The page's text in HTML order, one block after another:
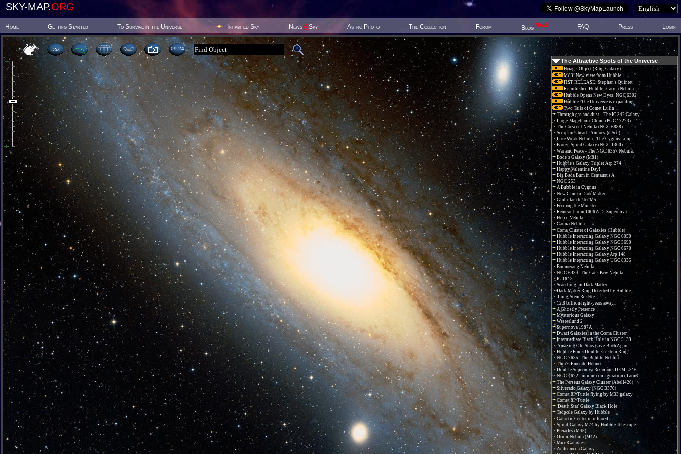
SKY-MAP.ORG
Home Getting Started To Survive in the Universe Inhabited Sky News@Sky Astro Photo The Collection Forum Blog New! FAQ Press Login
09 24
The Attractive Spots of the Universe
Hoag's Object (Ring Galaxy)
M83: New view from Hubble
HST RELEASE: Stephan's Quintet
Refurbished Hubble: Carina Nebula
Hubble Opens New Eyes: NGC 6302
Hubble: The Universe is expanding
Two Tails of Comet Lulin
Through gas and dust - The IC 342 Galaxy
Large Magellanic Cloud (PGC 17223)
The Crescent Nebula (NGC 6888)
Scorpions heart - Antares (α Sco)
Lace Work Nebula - The Cygnus Loop
Barred Spiral Galaxy (NGC 1300)
War and Peace - The NGC 6357 Nebula.
Bode's Galaxy (M81)
Hubble's Galaxy Triplet Arp 274
Happy Valentine Day!
Big Bada Bum in Centaurus A
NGC 253
A Bubble in Cygnus
New Clue to Dark Matter
Globular cluster M5
Feeding the Monster
Remnant from 1006 A.D. Supernova
Helix Nebula
Carina Nebula
Coma Cluster of Galaxies (Hubble)
Hubble Interacting Galaxy NGC 6050
Hubble Interacting Galaxy NGC 3690
Hubble Interacting Galaxy NGC 6670
Hubble Interacting Galaxy Arp 148
Hubble Interacting Galaxy UGC 8335
Boomerang Nebula
NGC 6334: The Cat's Paw Nebula
IC 1613
Searching for Dark Matter
Dark Matter Ring Detected by Hubble
Long Stem Rosette
12.8 billion light-years away...
A Ghostly Presence
Mysterious Galaxy
Westerlund 2
Supernova 1987A
Dwarf Galaxies in the Coma Cluster
Intermediate Black Hole in NGC 5139
Amazing Old Stars Give Birth Again
Hubble Finds Double Einstein Ring
NGC 7635: The Bubble Nebula
Thor's Emerald Helmet
Double Supernova Remnants DEM L316
NGC 4622 - unique configuration of arms
The Perseus Galaxy Cluster (Abell426)
Silverado Galaxy (NGC 3370)
Comet 8P/Tuttle flying by M33 galaxy
Comet 8P/Tuttle
'Death Star' Galaxy Black Hole
Tadpole Galaxy by Hubble
Galactic Center in infrared
Spiral Galaxy M74 by Hubble Telescope
Pleiades (M45)
Orion Nebula (M42)
Mice Galaxies
Andromeda Galaxy